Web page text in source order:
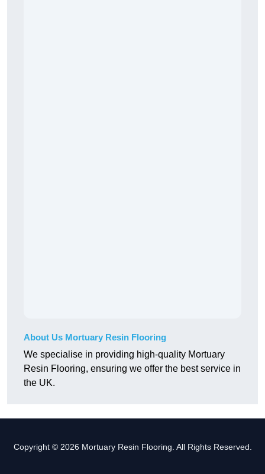
About Us Mortuary Resin Flooring
We specialise in providing high-quality Mortuary
Resin Flooring, ensuring we offer the best service in
the UK.
Copyright © 2026 Mortuary Resin Flooring. All Rights Reserved.